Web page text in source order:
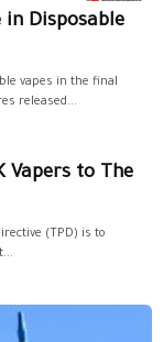
in Disposable
vapes in the final
released...
Vapers to The
(TPD) is to